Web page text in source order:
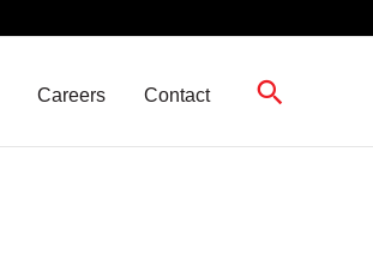
Careers Contact Search